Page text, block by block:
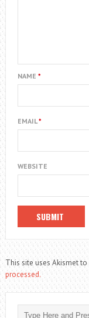
NAME *
EMAIL*
WEBSITE
This site uses Akismet
processed.